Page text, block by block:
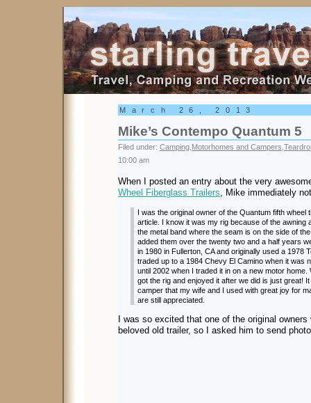
Starling Travel
March 26, 2013
Mike’s Contempo Quantum 5
Filed under: Camping Motorhomes and Campers
10:00 am
When I posted an entry about the very
Wheel Fiberglass Trailers , Mike immediately
I was the original owner of the Quantum fifth wheel
article. I know it was my rig because of the awning
the metal band where the seam is on the side of
added them over the twenty two and a half years
in 1980 in Fullerton, CA and originally used a 1978
traded up to a 1984 Chevy El Camino when it was
until 2002 when I traded it in on a new motor
got the rig and enjoyed it after we did is just great!
camper that my wife and I used with great joy for
are still appreciated.
I was so excited that one of the original
beloved old trailer, so I asked him to send